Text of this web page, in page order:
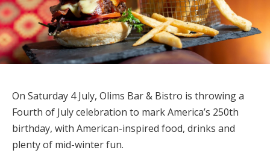
On Saturday 4 July, Olims Bar & Bistro is throwing a
Fourth of July celebration to mark America’s 250th
birthday, with American-inspired food, drinks and
plenty of mid-winter fun.